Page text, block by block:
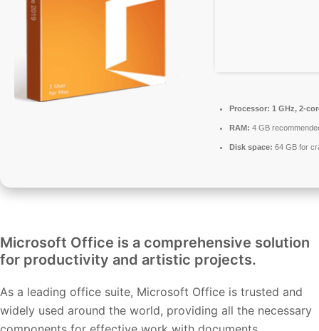
Processor: 1 GHz, 2-
RAM: 4 GB
Disk space: 64 GB for
Microsoft Office is a comprehensive solution
for productivity and artistic projects.
As a leading office suite, Microsoft Office is trusted and
widely used around the world, providing all the necessary